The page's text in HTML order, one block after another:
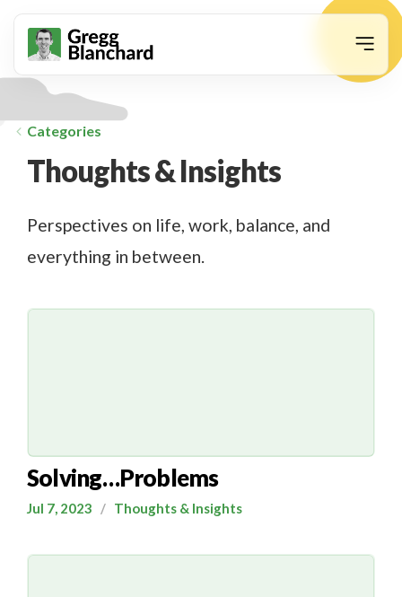
Categories
Thoughts & Insights
Perspectives on life, work, balance, and
everything in between.
Solving…Problems
Jul 7, 2023 / Thoughts & Insights